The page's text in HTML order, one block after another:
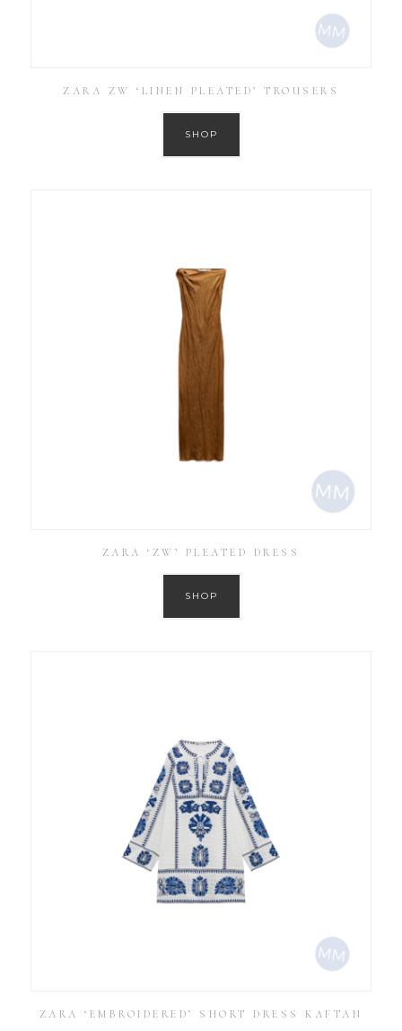
ZARA ZW ‘LINEN PLEATED’ TROUSERS
SHOP
ZARA ‘ZW’ PLEATED DRESS
SHOP
ZARA ‘EMBROIDERED’ SHORT DRESS KAFTAN